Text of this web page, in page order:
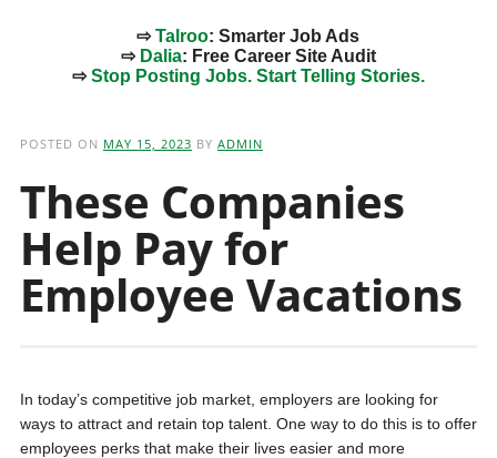
⇨Talroo: Smarter Job Ads
⇨ Dalia: Free Career Site Audit
⇨Stop Posting Jobs. Start Telling Stories.
POSTED ON MAY 15, 2023 BY ADMIN
These Companies
Help Pay for
Employee Vacations
In today’s competitive job market, employers are looking for
ways to attract and retain top talent. One way to do this is to offer
employees perks that make their lives easier and more